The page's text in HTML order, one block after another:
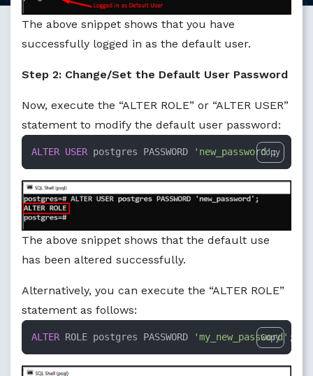
The above snippet shows that you have
successfully logged in as the default user.
Step 2: Change/Set the Default User Password
Now, execute the “ALTER ROLE” or “ALTER USER”
statement to modify the default user password:
ALTER USER postgres PASSWORD 'new_password';
Copy
The above snippet shows that the default use
has been altered successfully.
Alternatively, you can execute the “ALTER ROLE”
statement as follows:
ALTER ROLE postgres PASSWORD 'my_new_password' ;
Copy